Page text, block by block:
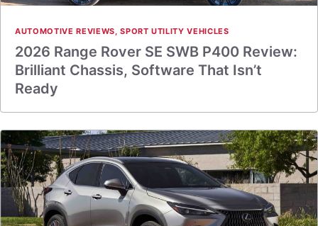
AUTOMOTIVE REVIEWS,SPORT UTILITY VEHICLES
2026 Range Rover SE SWB P400 Review:
Brilliant Chassis, Software That Isn’t
Ready